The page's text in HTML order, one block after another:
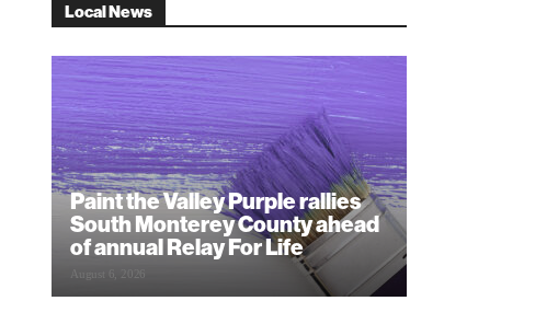
Local News
Paint the Valley Purple rallies
South Monterey County ahead
of annual Relay For Life
August 6, 2026